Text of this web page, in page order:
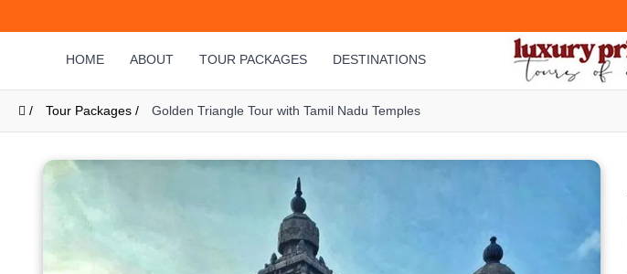
HOME ABOUT TOUR PACKAGES DESTINATIONS
/ Tour Packages / Golden Triangle Tour with Tamil Nadu Temples